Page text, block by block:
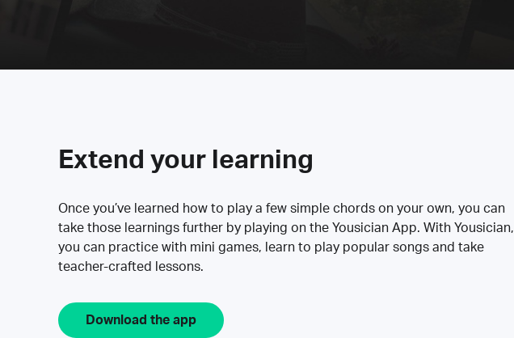
Extend your learning
Once you’ve learned how to play a few simple chords on your own, you can
take those learnings further by playing on the Yousician App. With Yousician,
you can practice with mini games, learn to play popular songs and take
teacher-crafted lessons.
Download the app